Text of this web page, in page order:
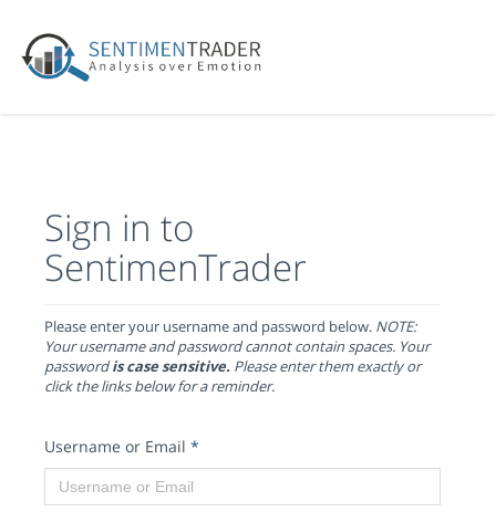
Sign in to
SentimenTrader
Please enter your username and password below. NOTE:
Your username and password cannot contain spaces. Your
passwordis case sensitive. Please enter them exactly or
click the links below for a reminder.
Username or Email *